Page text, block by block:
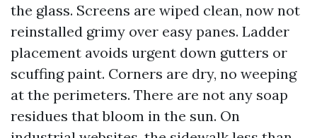
the glass. Screens are wiped clean, now not
reinstalled grimy over easy panes. Ladder
placement avoids urgent down gutters or
scuffing paint. Corners are dry, no weeping
at the perimeters. There are not any soap
residues that bloom in the sun. On